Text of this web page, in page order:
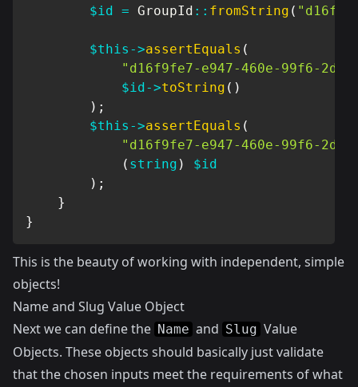
$id = GroupId :: fromString (
$this ->assertEquals (
"d16f9fe7-e947-460e-99f6-
$id->toString ( )
) ;
$this ->assertEquals (
"d16f9fe7-e947-460e-99f6-
( string )
$id
) ;
}
}
This is the beauty of working with independent, simple
objects!
Name and Slug Value Object
Next we can define the Name and Slug Value
Objects. These objects should basically just validate
that the chosen inputs meet the requirements of what